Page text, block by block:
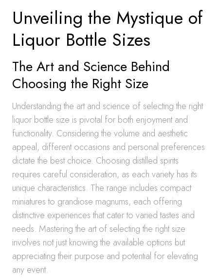
Unveiling the Mystique of
Liquor Bottle Sizes
The Art and Science Behind
Choosing the Right Size
Understanding the art and science of selecting the right
liquor bottle size is pivotal for both enjoyment and
functionality. Considering the volume and aesthetic
appeal, different occasions and personal preferences
dictate the best choice. Choosing distilled spirits
requires careful consideration, as each variety has its
unique characteristics. The range includes compact
miniatures to grandiose magnums, each offering
distinctive experiences that cater to varied tastes and
needs. Mastering the art of selecting the right size
involves not just knowing the available options but
appreciating their purpose and potential for elevating
any event.